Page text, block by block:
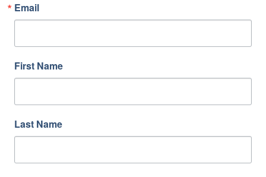
Email
First Name
Last Name